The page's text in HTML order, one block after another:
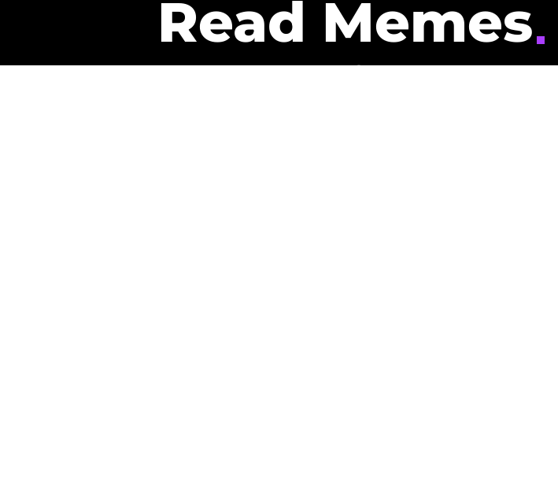
Read Memes